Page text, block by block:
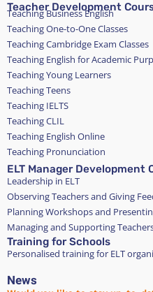
Teacher Development
Teaching Business English
Teaching One-to-One Classes
Teaching Cambridge Exam Classes
Teaching English for Academic
Teaching Young Learners
Teaching Teens
Teaching IELTS
Teaching CLIL
Teaching English Online
Teaching Pronunciation
ELT Manager Development
Leadership in ELT
Observing Teachers and Giving
Planning Workshops and
Managing and Supporting
Training for Schools
Personalised training for ELT
News